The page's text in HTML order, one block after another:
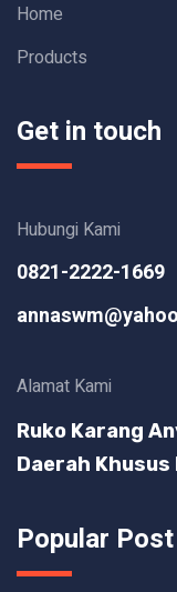
Home
Products
Get in touch
Hubungi Kami
0821-2222-1669
Alamat Kami
Ruko Karang
Daerah
Popular Post